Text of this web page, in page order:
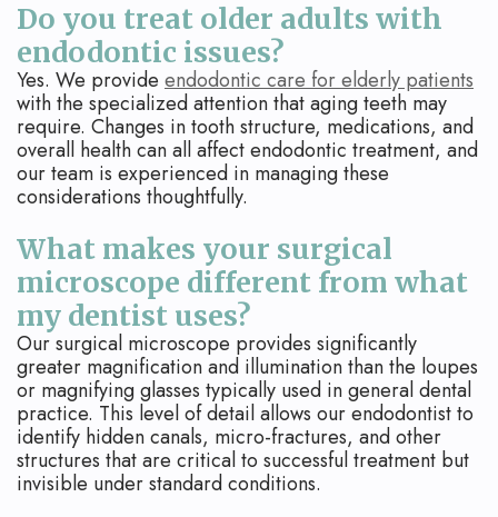
Do you treat older adults with
endodontic issues?
Yes. We provide endodontic care for elderly patients
with the specialized attention that aging teeth may
require. Changes in tooth structure, medications, and
overall health can all affect endodontic treatment, and
our team is experienced in managing these
considerations thoughtfully.
What makes your surgical
microscope different from what
my dentist uses?
Our surgical microscope provides significantly
greater magnification and illumination than the loupes
or magnifying glasses typically used in general dental
practice. This level of detail allows our endodontist to
identify hidden canals, micro-fractures, and other
structures that are critical to successful treatment but
invisible under standard conditions.